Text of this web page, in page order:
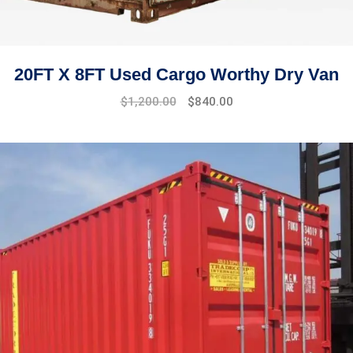
20FT X 8FT Used Cargo Worthy Dry Van
Original
$1,200.00
Current
$840.00